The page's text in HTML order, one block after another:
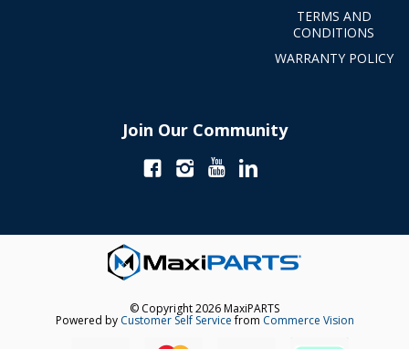
TERMS AND
CONDITIONS
WARRANTY POLICY
Join Our Community
© Copyright 2026 MaxiPARTS
Powered by Customer Self Servicefrom Commerce Vision